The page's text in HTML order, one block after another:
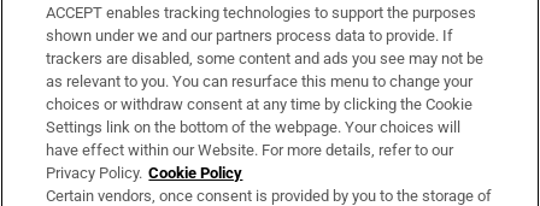
Support
About Us
Irish Times Products & Services
OUR PARTNERS:
ACCEPT enables tracking technologies to support the purposes
shown under we and our partners process data to provide. If
trackers are disabled, some content and ads you see may not be
as relevant to you. You can resurface this menu to change your
choices or withdraw consent at any time by clicking the Cookie
Settings link on the bottom of the webpage. Your choices will
have effect within our Website. For more details, refer to our
Privacy Policy. Cookie Policy
Certain vendors, once consent is provided by you to the storage of